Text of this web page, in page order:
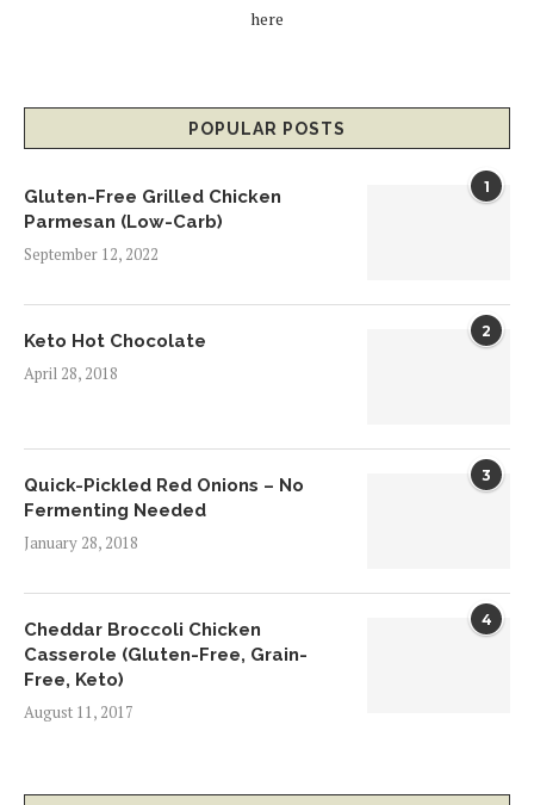
here
POPULAR POSTS
1
Gluten-Free Grilled Chicken
Parmesan (Low-Carb)
September 12, 2022
2
Keto Hot Chocolate
April 28, 2018
3
Quick-Pickled Red Onions – No
Fermenting Needed
January 28, 2018
4
Cheddar Broccoli Chicken
Casserole (Gluten-Free, Grain-
Free, Keto)
August 11, 2017